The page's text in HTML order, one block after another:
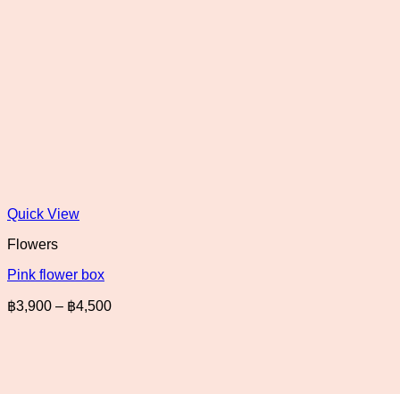
Quick View
Flowers
Pink flower box
฿3,900 – ฿4,500Price